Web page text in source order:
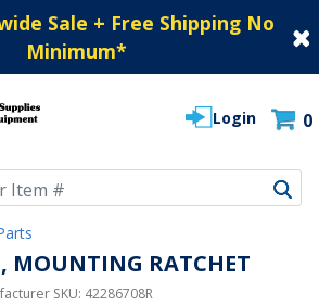
Sale + Free Shipping No
Minimum*
Login 0
MOUNTING RATCHET
SKU: 42286708R